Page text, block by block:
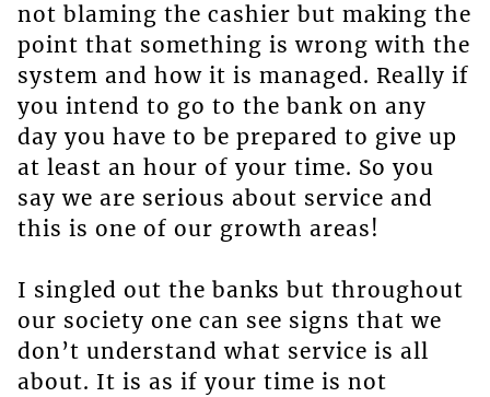
not blaming the cashier but making the
point that something is wrong with the
system and how it is managed. Really if
you intend to go to the bank on any
day you have to be prepared to give up
at least an hour of your time. So you
say we are serious about service and
this is one of our growth areas!
I singled out the banks but throughout
our society one can see signs that we
don’t understand what service is all
about. It is as if your time is not